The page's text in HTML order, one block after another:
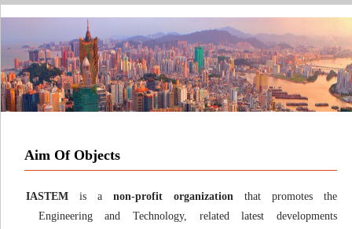
Aim Of Objects
IASTEM is a non-profit organization that promotes the
Engineering and Technology, related latest developments